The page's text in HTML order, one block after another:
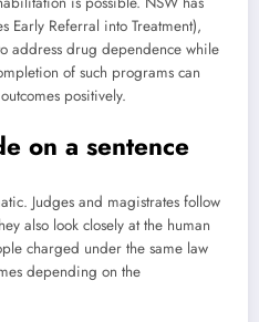
Early Referral into Treatment),
address drug dependence while
of such programs can
positively.
on a sentence
Judges and magistrates follow
also look closely at the human
charged under the same law
depending on the